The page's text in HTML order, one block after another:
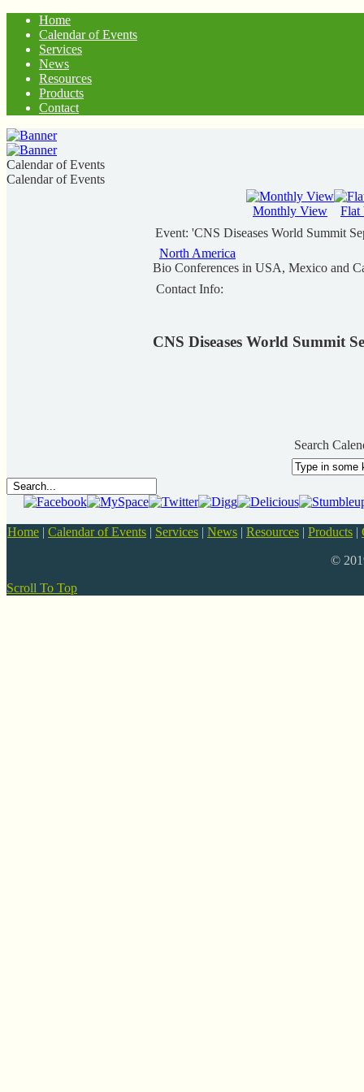
Home
Calendar of Events
Services
News
Resources
Products
Contact
Calendar of Events
Calendar of Events
Monthly View
Flat
Event: 'CNS Diseases World Summit
North America
Bio Conferences in USA, Mexico and
Contact Info:
CNS Diseases World Summit
Search
Home | Calendar of Events | Services | News | Resources | Products |
©
Scroll To Top